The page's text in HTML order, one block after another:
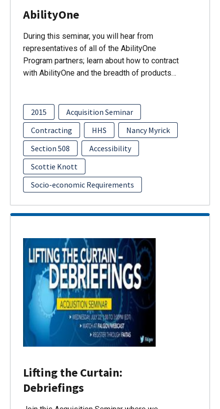
AbilityOne
During this seminar, you will hear from
representatives of all of the AbilityOne
Program partners; learn about how to contract
with AbilityOne and the breadth of products…
2015
Acquisition Seminar
Contracting
HHS
Nancy Myrick
Section 508
Accessibility
Scottie Knott
Socio-economic Requirements
Lifting the Curtain:
Debriefings